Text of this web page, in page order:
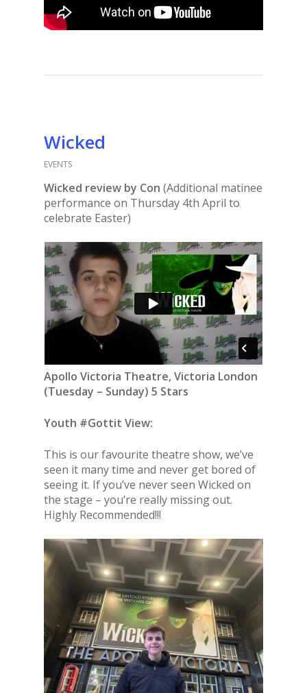
Wicked
EVENTS
Wicked review by Con (Additional matinee
performance on Thursday 4th April to
celebrate Easter)
Apollo Victoria Theatre, Victoria London
(Tuesday – Sunday) 5 Stars
Youth #Gottit View:
This is our favourite theatre show, we’ve
seen it many time and never get bored of
seeing it. If you’ve never seen Wicked on
the stage – you’re really missing out.
Highly Recommended!!!